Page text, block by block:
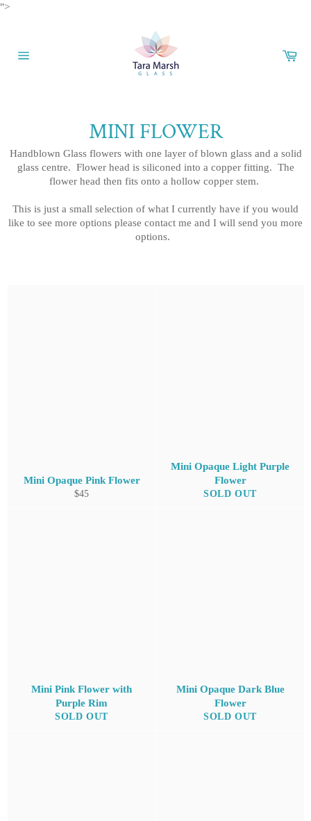
">Skip
MINI FLOWER
Handblown Glass flowers with one layer of blown glass and a solid
glass centre. Flower head is siliconed into a copper fitting. The
flower head then fits onto a hollow copper stem.
This is just a small selection of what I currently have if you would
like to see more options please contact me and I will send you more
options.
Mini Opaque Pink Flower
Regular
$45
Mini Opaque Light Purple
Flower
SOLD OUT
Mini Pink Flower with
Purple Rim
SOLD OUT
Mini Opaque Dark Blue
Flower
SOLD OUT